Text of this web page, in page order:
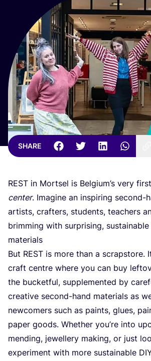
SHARE
REST in Mortsel is Belgium’s very first
center. Imagine an inspiring second-
artists, crafters, students, teachers
brimming with surprising,
materials
But REST is more than a scrapstore.
craft centre where you can buy
the bucketful, supplemented by
creative second-hand materials as
newcomers such as paints, glues,
paper goods. Whether you’re into
mending, jewellery making, or just
experiment with more sustainable